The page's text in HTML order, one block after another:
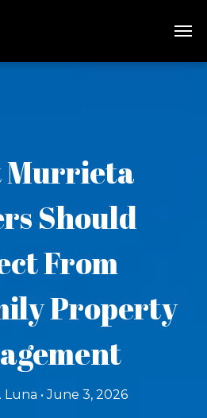
Murrieta
Should
From
Property
• June 3, 2026